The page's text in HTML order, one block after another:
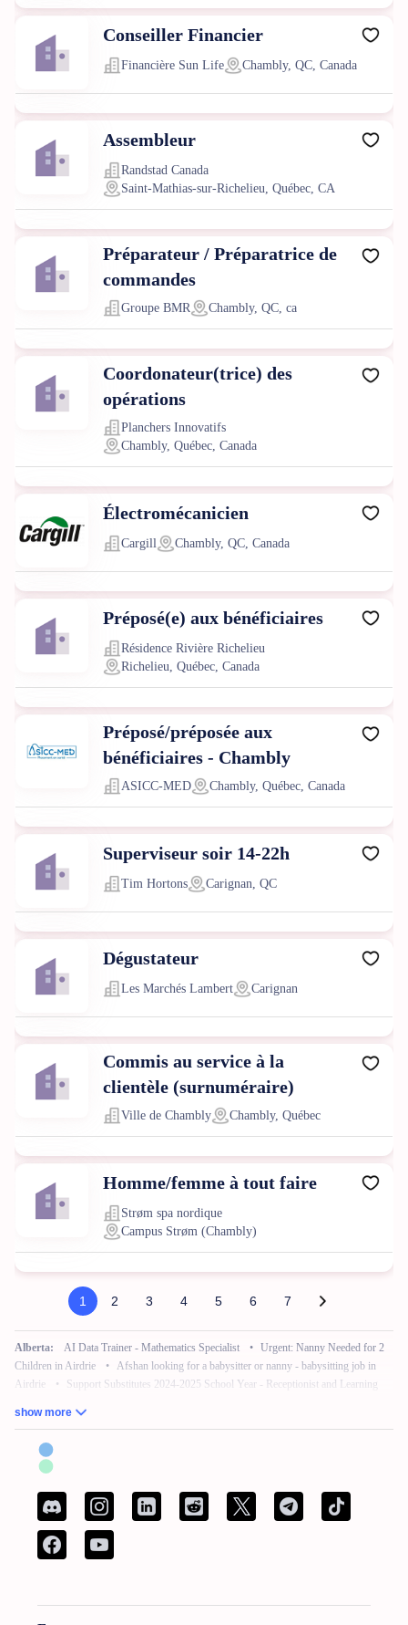
Conseiller Financier
Financière Sun Life Chambly, QC, Canada
Assembleur
Randstad Canada
Saint-Mathias-sur-Richelieu, Québec, CA
Préparateur / Préparatrice de
commandes
Groupe BMR Chambly, QC, ca
Coordonateur(trice) des
opérations
Planchers Innovatifs
Chambly, Québec, Canada
Électromécanicien
Cargill Chambly, QC, Canada
Préposé(e) aux bénéficiaires
Résidence Rivière Richelieu
Richelieu, Québec, Canada
Préposé/préposée aux
bénéficiaires - Chambly
ASICC-MED Chambly, Québec, Canada
Superviseur soir 14-22h
Tim Hortons Carignan, QC
Dégustateur
Les Marchés Lambert Carignan
Commis au service à la
clientèle (surnuméraire)
Ville de Chambly Chambly, Québec
Homme/femme à tout faire
Strøm spa nordique
Campus Strøm (Chambly)
1 2 3 4 5 6 7
Alberta: AI Data Trainer - Mathematics Specialist • Urgent: Nanny Needed for 2
Children in Airdrie
• Afshan looking for a babysitter or nanny - babysitting job in
Airdrie
•
Support Substitutes 2024-2025 School Year - Receptionist and Learning
British Columbia:
Fleetwood Park Village
Associate (Peak) • Work from Home - AI Data Trainer - Mathematics Specialist
Attention: Nanny Needed for 2 Children
Manitoba: Reliable Nanny Needed for Our Child in Brandon
Remote Work – No Experience – Product Tester
show more